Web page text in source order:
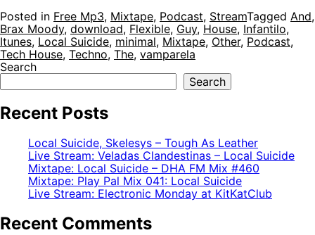
Posted in Free Mp3, Mixtape, Podcast, StreamTagged And,
Brax Moody, download, Flexible, Guy, House, Infantilo,
Itunes, Local Suicide, minimal, Mixtape, Other, Podcast,
Tech House, Techno, The, vamparela
Search
Search
Recent Posts
Local Suicide, Skelesys – Tough As Leather
Live Stream: Veladas Clandestinas – Local Suicide
Mixtape: Local Suicide – DHA FM Mix #460
Mixtape: Play Pal Mix 041: Local Suicide
Live Stream: Electronic Monday at KitKatClub
Recent Comments